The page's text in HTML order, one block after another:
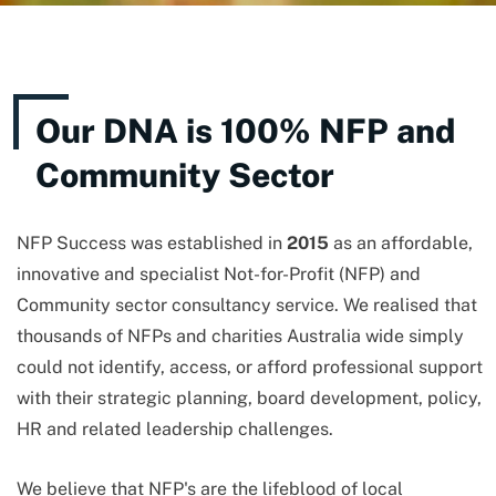
Our DNA is 100% NFP and
Community Sector
NFP Success was established in 2015 as an affordable,
innovative and specialist Not-for-Profit (NFP) and
Community sector consultancy service. We realised that
thousands of NFPs and charities Australia wide simply
could not identify, access, or afford professional support
with their strategic planning, board development, policy,
HR and related leadership challenges.
We believe that NFP's are the lifeblood of local